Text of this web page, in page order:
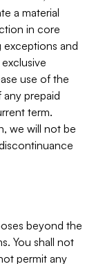
a material
in core
and
use of the
prepaid
term.
we will not be
beyond the
You shall not
permit any